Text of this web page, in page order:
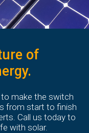
of
to make the switch
from start to finish
Call us today to
with solar.